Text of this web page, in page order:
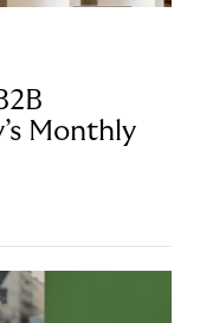
Monthly